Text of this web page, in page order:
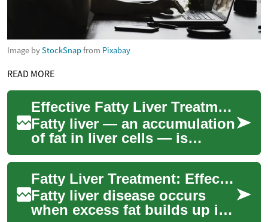
Image byStockSnapfrom Pixabay
READ MORE
Effective Fatty Liver Treatment for Better Liver Health
Fatty liver — an accumulation
of fat in liver cells — is
increasingly common and
often linked to obesity, type 2
diab...
Fatty Liver Treatment: Effective Ways to Restore Liver Health
Fatty liver disease occurs
when excess fat builds up in